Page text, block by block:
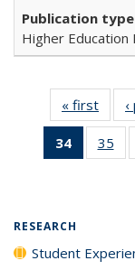
Higher Education
« first
34
of 40
listing
35
RESEARCH
Student